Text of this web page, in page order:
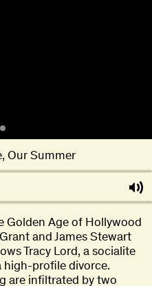
Our Summer
Age of Hollywood
and James Stewart
Tracy Lord, a socialite
profile divorce.
are infiltrated by two